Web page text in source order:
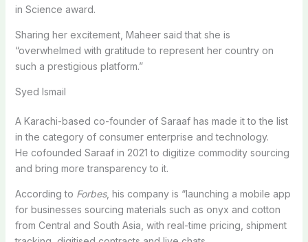
in Science award.
Sharing her excitement, Maheer said that she is
“overwhelmed with gratitude to represent her country on
such a prestigious platform.”
Syed Ismail
A Karachi-based co-founder of Saraaf has made it to the list
in the category of consumer enterprise and technology.
He cofounded Saraaf in 2021 to digitize commodity sourcing
and bring more transparency to it.
According to Forbes, his company is “launching a mobile app
for businesses sourcing materials such as onyx and cotton
from Central and South Asia, with real-time pricing, shipment